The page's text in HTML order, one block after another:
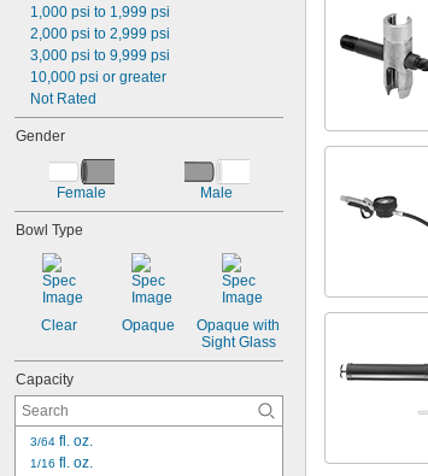
1,000 psi to 1,999 psi
2,000 psi to 2,999 psi
3,000 psi to 9,999 psi
10,000 psi or greater
Not Rated
Gender
Female Male
Bowl Type
Clear Opaque
Opaque with
Sight Glass
Capacity
3/64 fl. oz.
1/16 fl. oz.